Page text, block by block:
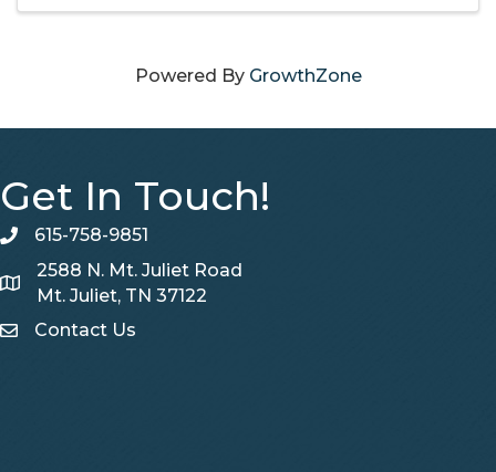
Powered By GrowthZone
Get In Touch!
telephone
615-758-9851
Map
2588 N. Mt. Juliet Road
Mt. Juliet, TN 37122
Contact Us
Contact Us